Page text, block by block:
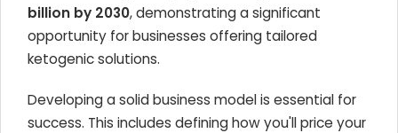
billion by 2030, demonstrating a significant
opportunity for businesses offering tailored
ketogenic solutions.
Developing a solid business model is essential for
success. This includes defining how you'll price your